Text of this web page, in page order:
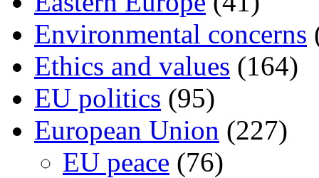
Environmental concerns
Ethics and values (164)
EU politics (95)
European Union (227)
EU peace (76)